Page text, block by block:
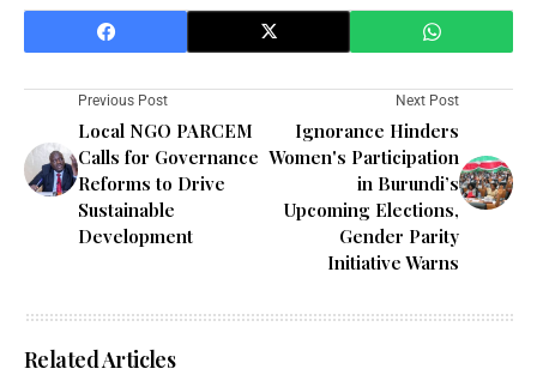
Previous Post
Local NGO PARCEM
Calls for Governance
Reforms to Drive
Sustainable
Development
Next Post
Ignorance Hinders
Women's Participation
in Burundi’s
Upcoming Elections,
Gender Parity
Initiative Warns
Related Articles